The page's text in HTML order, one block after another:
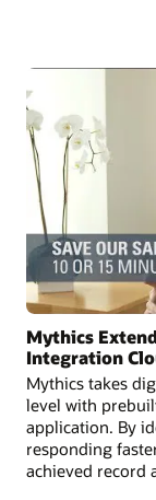
Mythics
Integration
Mythics takes
level with
application. By
responding
achieved record